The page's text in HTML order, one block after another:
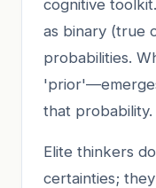
cognitive
as binary (true
probabilities.
that probability.
Elite thinkers
certainties;